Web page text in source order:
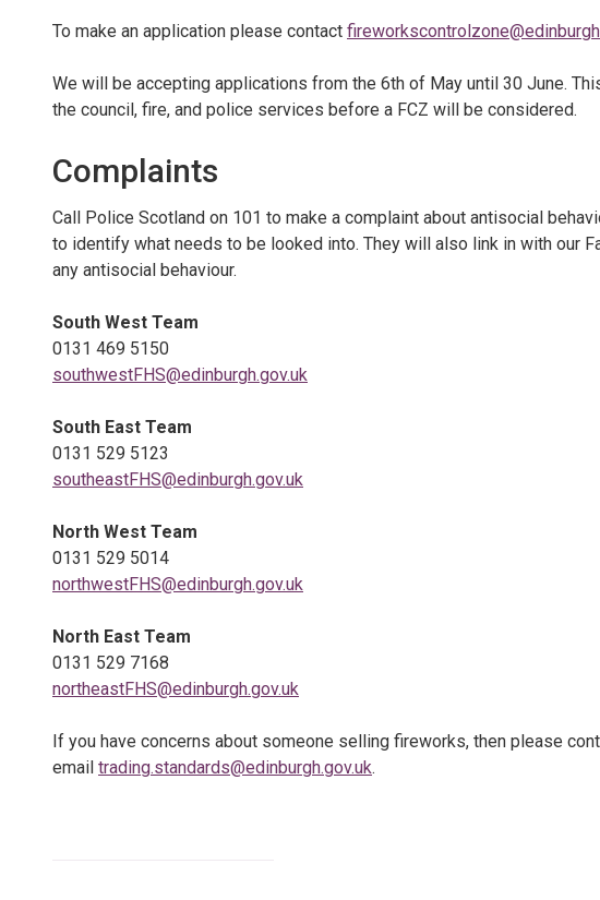
To make an application please contact
We will be accepting applications from the 6th of May until 30 June.
the council, fire, and police services before a FCZ will be considered.
Complaints
Call Police Scotland on 101 to make a complaint about antisocial
to identify what needs to be looked into. They will also link in with our
any antisocial behaviour.
South West Team
0131 469 5150
southwestFHS@edinburgh.gov.uk
South East Team
0131 529 5123
southeastFHS@edinburgh.gov.uk
North West Team
0131 529 5014
northwestFHS@edinburgh.gov.uk
North East Team
0131 529 7168
northeastFHS@edinburgh.gov.uk
If you have concerns about someone selling fireworks, then please
email trading.standards@edinburgh.gov.uk.